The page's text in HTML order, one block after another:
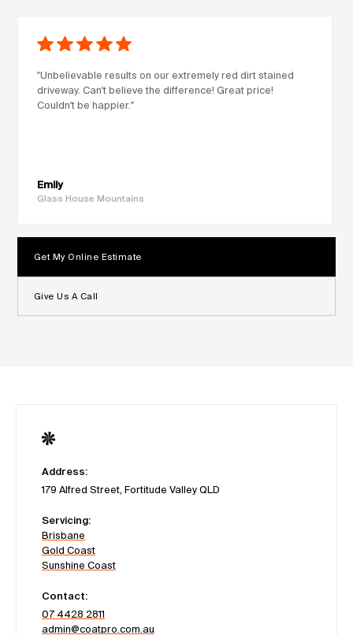
"Unbelievable results on our extremely red dirt stained
driveway. Can't believe the difference! Great price!
Couldn't be happier."
Emily
Glass House Mountains
Get My Online Estimate
Give Us A Call
Address:
179 Alfred Street, Fortitude Valley QLD
Servicing:
Brisbane
Gold Coast
Sunshine Coast
Contact:
07 4428 2811
admin@coatpro.com.au